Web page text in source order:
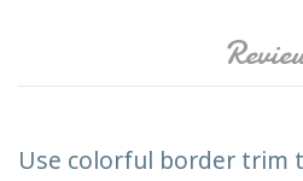
Use colorful border trim